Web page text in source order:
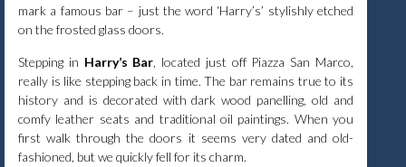
mark a famous bar – just the word ‘Harry’s’ stylishly etched
on the frosted glass doors.
Stepping in Harry’s Bar, located just off Piazza San Marco,
really is like stepping back in time. The bar remains true to its
history and is decorated with dark wood panelling, old and
comfy leather seats and traditional oil paintings. When you
first walk through the doors it seems very dated and old-
fashioned, but we quickly fell for its charm.